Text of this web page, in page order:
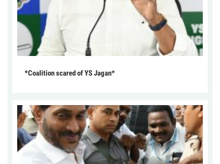
*Coalition scared of YS Jagan*